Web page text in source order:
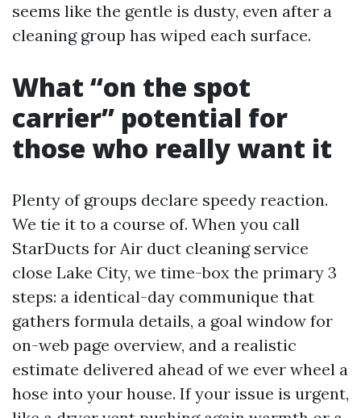
seems like the gentle is dusty, even after a
cleaning group has wiped each surface.
What “on the spot
carrier” potential for
those who really want it
Plenty of groups declare speedy reaction.
We tie it to a course of. When you call
StarDucts for Air duct cleaning service
close Lake City, we time-box the primary 3
steps: a identical-day communique that
gathers formula details, a goal window for
on-web page overview, and a realistic
estimate delivered ahead of we ever wheel a
hose into your house. If your issue is urgent,